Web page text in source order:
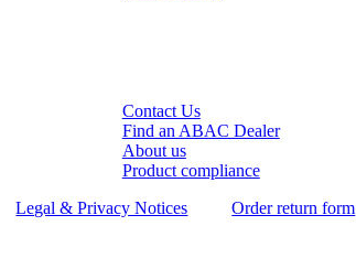
Contact Us
Find an ABAC Dealer
About us
Product compliance
Legal & Privacy Notices Order return form